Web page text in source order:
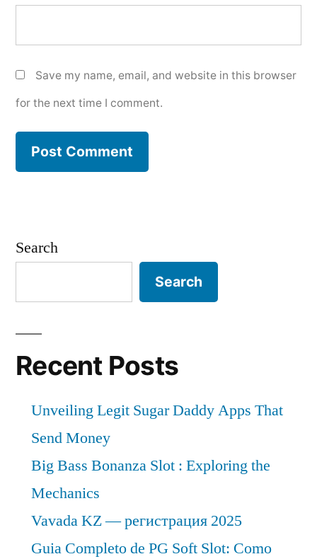
Save my name, email, and website in this browser
for the next time I comment.
Search
Search
Recent Posts
Unveiling Legit Sugar Daddy Apps That
Send Money
Big Bass Bonanza Slot : Exploring the
Mechanics
Vavada KZ — регистрация 2025
Guia Completo de PG Soft Slot: Como